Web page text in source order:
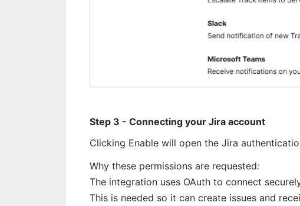
Step 3 - Connecting your Jira account
Clicking Enable will open the Jira
Why these permissions are requested:
The integration uses OAuth to connect
This is needed so it can create issues and